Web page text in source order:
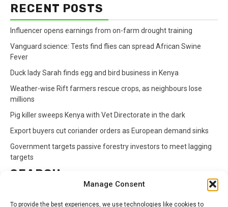
Manage Consent
To provide the best experiences, we use technologies like cookies to
RECENT POSTS
Influencer opens earnings from on-farm drought training
Vanguard science: Tests find flies can spread African Swine
Fever
Duck lady Sarah finds egg and bird business in Kenya
Weather-wise Rift farmers rescue crops, as neighbours lose
millions
Pig killer sweeps Kenya with Vet Directorate in the dark
Export buyers cut coriander orders as European demand sinks
Government targets passive forestry investors to meet lagging
targets
SEARCH